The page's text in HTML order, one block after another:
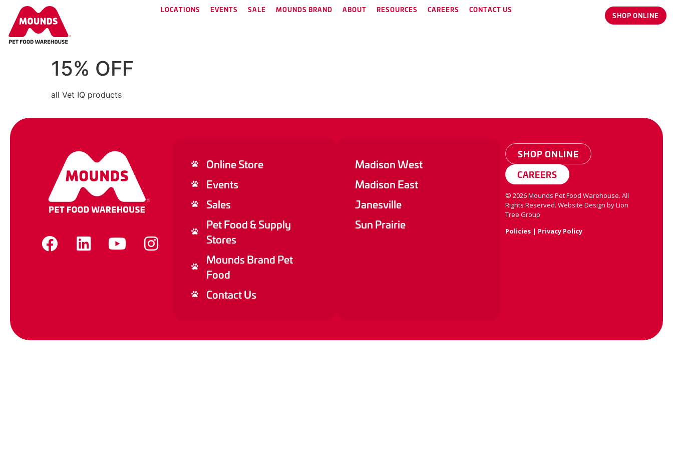
LOCATIONS EVENTS SALE MOUNDS BRAND ABOUT RESOURCES CAREERS CONTACT US
SHOP ONLINE
15% OFF
all Vet IQ products
Online Store
Events
Sales
Pet Food & Supply
Stores
Mounds Brand Pet
Food
Contact Us
Madison West
Madison East
Janesville
Sun Prairie
SHOP ONLINE
CAREERS
© 2026Mounds Pet Food Warehouse. All
Rights Reserved. Website Design byLion
Tree Group
Policies| Privacy Policy